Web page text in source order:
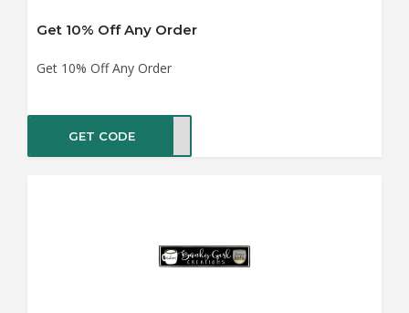
Get 10% Off Any Order
Get 10% Off Any Order
GET CODE